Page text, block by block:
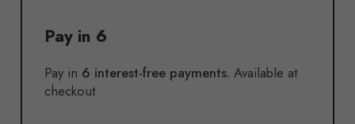
Pay in 6
Pay in 6 interest-free payments. Available at
checkout